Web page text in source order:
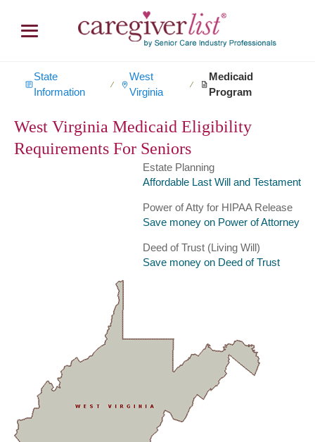
State
Information
∕
West
Virginia
∕
Medicaid
Program
West Virginia Medicaid Eligibility
Requirements For Seniors
Estate Planning
Affordable Last Will and Testament
Power of Atty for HIPAA Release
Save money on Power of Attorney
Deed of Trust (Living Will)
Save money on Deed of Trust